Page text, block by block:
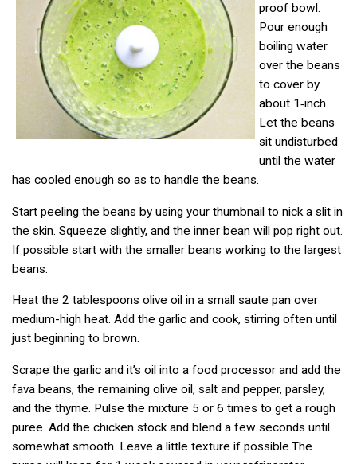
proof bowl.
Pour enough
boiling water
over the beans
to cover by
about 1‑inch.
Let the beans
sit undisturbed
until the water
has cooled enough so as to handle the beans.
Start peeling the beans by using your thumbnail to nick a slit in
the skin. Squeeze slightly, and the inner bean will pop right out.
If possible start with the smaller beans working to the largest
beans.
Heat the 2 tablespoons olive oil in a small saute pan over
medium-high heat. Add the garlic and cook, stirring often until
just beginning to brown.
Scrape the garlic and it’s oil into a food processor and add the
fava beans, the remaining olive oil, salt and pepper, parsley,
and the thyme. Pulse the mixture 5 or 6 times to get a rough
puree. Add the chicken stock and blend a few seconds until
somewhat smooth. Leave a little texture if possible.The